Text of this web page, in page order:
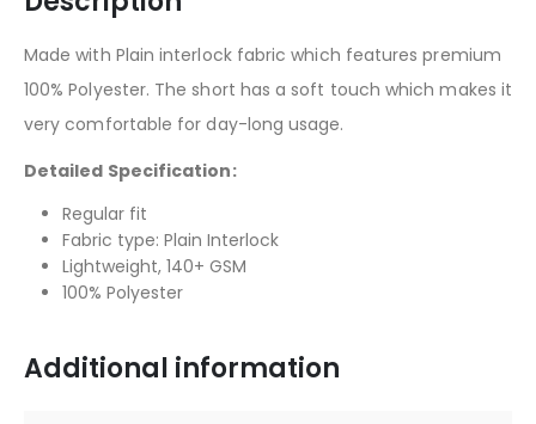
Made with Plain interlock fabric which features premium
100% Polyester. The short has a soft touch which makes it
very comfortable for day-long usage.
Detailed Specification:
Regular fit
Fabric type: Plain Interlock
Lightweight, 140+ GSM
100% Polyester
Additional information